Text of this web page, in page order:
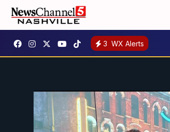
3 WX Alerts